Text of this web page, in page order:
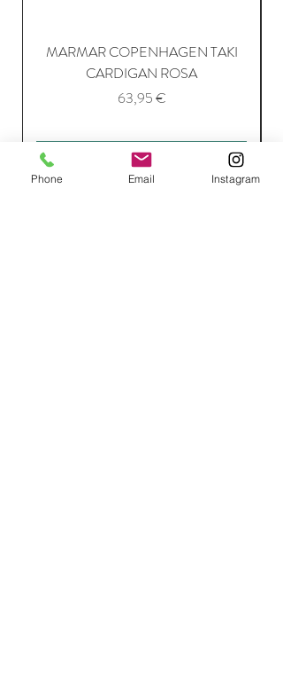
MARMAR COPENHAGEN TAKI
CARDIGAN ROSA
Price
63,95 €
Add to Cart
Phone Email Instagram